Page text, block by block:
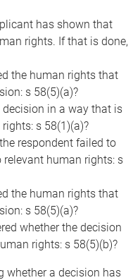
has shown that
rights. If that is done,
the human rights that
s 58(5)(a)?
in a way that is
s 58(1)(a)?
respondent failed to
human rights: s
the human rights that
s 58(5)(a)?
whether the decision
rights: s 58(5)(b)?
whether a decision has